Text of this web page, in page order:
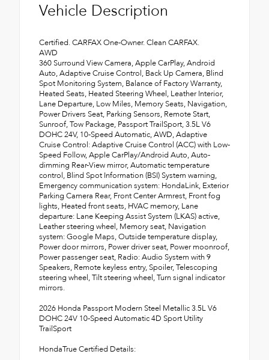
Vehicle Description
Certified. CARFAX One-Owner. Clean CARFAX.
AWD
360 Surround View Camera, Apple CarPlay, Android
Auto, Adaptive Cruise Control, Back Up Camera, Blind
Spot Monitoring System, Balance of Factory Warranty,
Heated Seats, Heated Steering Wheel, Leather Interior,
Lane Departure, Low Miles, Memory Seats, Navigation,
Power Drivers Seat, Parking Sensors, Remote Start,
Sunroof, Tow Package, Passport TrailSport, 3.5L V6
DOHC 24V, 10-Speed Automatic, AWD, Adaptive
Cruise Control: Adaptive Cruise Control (ACC) with Low-
Speed Follow, Apple CarPlay/Android Auto, Auto-
dimming Rear-View mirror, Automatic temperature
control, Blind Spot Information (BSI) System warning,
Emergency communication system: HondaLink, Exterior
Parking Camera Rear, Front Center Armrest, Front fog
lights, Heated front seats, HVAC memory, Lane
departure: Lane Keeping Assist System (LKAS) active,
Leather steering wheel, Memory seat, Navigation
system: Google Maps, Outside temperature display,
Power door mirrors, Power driver seat, Power moonroof,
Power passenger seat, Radio: Audio System with 9
Speakers, Remote keyless entry, Spoiler, Telescoping
steering wheel, Tilt steering wheel, Turn signal indicator
mirrors.
2026 Honda Passport Modern Steel Metallic 3.5L V6
DOHC 24V 10-Speed Automatic 4D Sport Utility
TrailSport
HondaTrue Certified Details: